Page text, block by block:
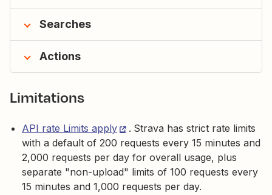
Searches
Actions
Limitations
API rate Limits apply . Strava has strict rate limits
with a default of 200 requests every 15 minutes and
2,000 requests per day for overall usage, plus
separate "non-upload" limits of 100 requests every
15 minutes and 1,000 requests per day.